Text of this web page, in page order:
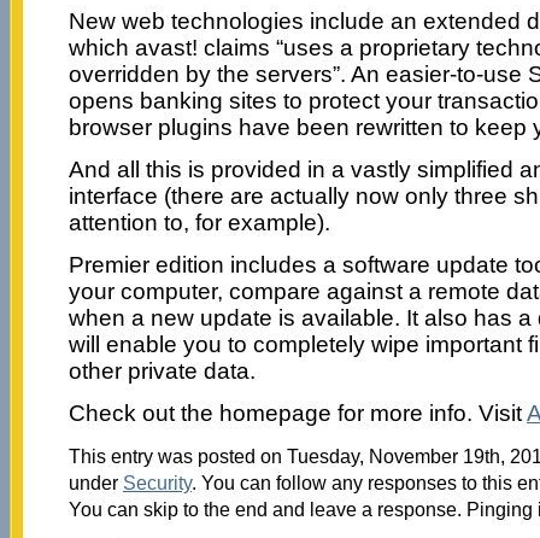
New web technologies include an extended
which avast! claims “uses a proprietary
overridden by the servers”. An easier-to-use
opens banking sites to protect your
browser plugins have been rewritten to keep
And all this is provided in a vastly simplified
interface (there are actually now only three
attention to, for example).
Premier edition includes a software update
your computer, compare against a remote
when a new update is available. It also has
will enable you to completely wipe important
other private data.
Check out the homepage for more info. Visit
This entry was posted on Tuesday, November 19th,
under Security. You can follow any responses to this
You can skip to the end and leave a response.